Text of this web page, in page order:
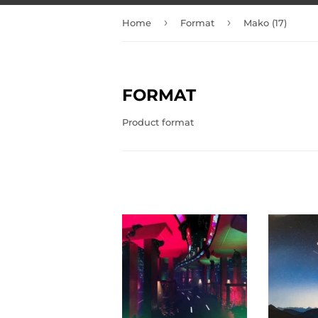
Home › Format › Mako (17)
FORMAT
Product format